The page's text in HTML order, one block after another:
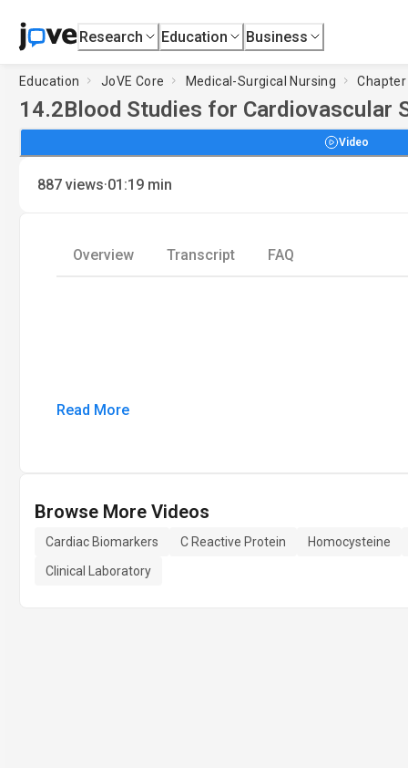
Research Education Business
Education JoVE Core Medical-Surgical Nursing
14.2Blood Studies for Cardiovascular
Video
887 views·01:19 min
Overview Transcript FAQ
Read More
Browse More Videos
Cardiac Biomarkers C Reactive Protein
Homocysteine
Clinical Laboratory